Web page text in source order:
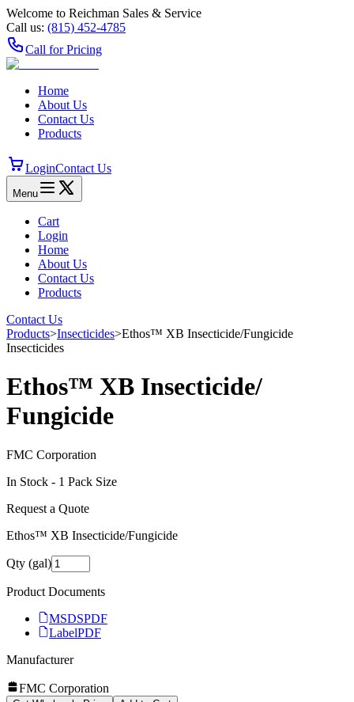
Welcome to Reichman Sales & Service
Call us: (815) 452‑4785
Call for Pricing
Home
About Us
Contact Us
Products
LoginContact Us
Menu
Cart
Login
Home
About Us
Contact Us
Products
Contact Us
Products>Insecticides>Ethos™ XB Insecticide/​Fungicide
Insecticides
Ethos™ XB Insecticide/​
Fungicide
FMC Corporation
In Stock - 1 Pack Size
Request a Quote
Ethos™ XB Insecticide/​Fungicide
Qty (gal)
Product Documents
MSDSPDF
LabelPDF
Manufacturer
FMC Corporation